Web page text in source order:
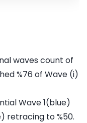
waves count of
%76 of Wave (i)
Wave 1(blue)
retracing to %50.